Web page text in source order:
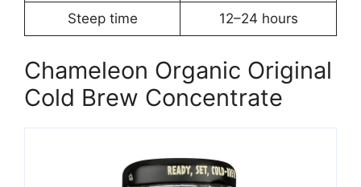
Steep time 12–24 hours
Chameleon Organic Original
Cold Brew Concentrate